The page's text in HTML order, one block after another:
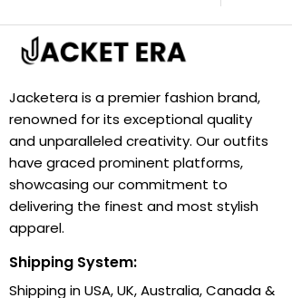
Jacketera is a premier fashion brand,
renowned for its exceptional quality
and unparalleled creativity. Our outfits
have graced prominent platforms,
showcasing our commitment to
delivering the finest and most stylish
apparel.
Shipping System:
Shipping in USA, UK, Australia, Canada &